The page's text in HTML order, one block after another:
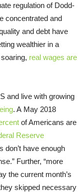
regulation of Dodd-
concentrated and
and debt have
wealthier in a
real wages are
and live with growing
. A May 2018
of Americans are
Reserve
don’t have enough
Further, “more
the current month’s
skipped necessary